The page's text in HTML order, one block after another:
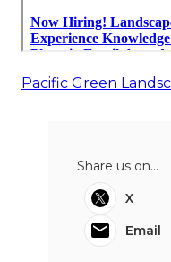
Pacific Green
Share us on...
X
Email